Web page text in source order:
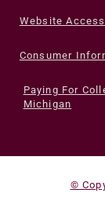
Website
Consumer
Paying For
Michigan
©